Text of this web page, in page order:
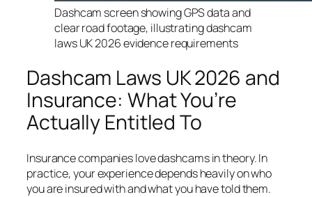
Dashcam screen showing GPS data and
clear road footage, illustrating dashcam
laws UK 2026 evidence requirements
Dashcam Laws UK 2026 and
Insurance: What You’re
Actually Entitled To
Insurance companies love dashcams in theory. In
practice, your experience depends heavily on who
you are insured with and what you have told them.